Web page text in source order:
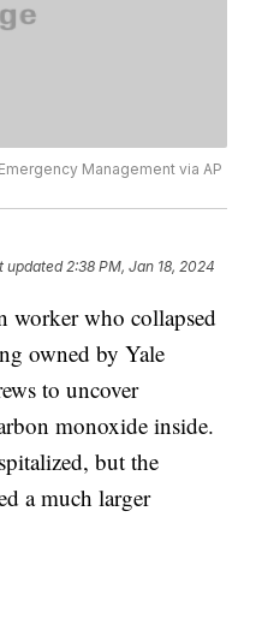
Management via AP
updated2:38 PM, Jan 18, 2024
worker who collapsed
owned by Yale
to uncover
monoxide inside.
but the
a much larger